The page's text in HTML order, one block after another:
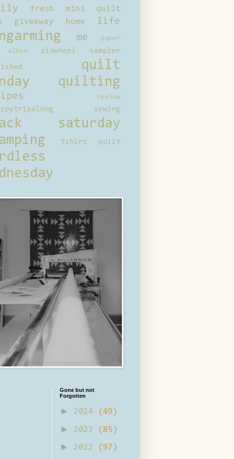
fresh mini quilt
giveaway home life
me
paper
album
pinwheel sampler
quilt
quilting
review
sewing
saturday
tshirt quilt
Gone but not
Forgotten
► 2024 (49)
► 2023 (85)
► 2022 (97)